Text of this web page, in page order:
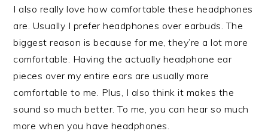
I also really love how comfortable these headphones
are. Usually I prefer headphones over earbuds. The
biggest reason is because for me, they’re a lot more
comfortable. Having the actually headphone ear
pieces over my entire ears are usually more
comfortable to me. Plus, I also think it makes the
sound so much better. To me, you can hear so much
more when you have headphones.